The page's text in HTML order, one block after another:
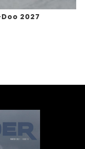
2027